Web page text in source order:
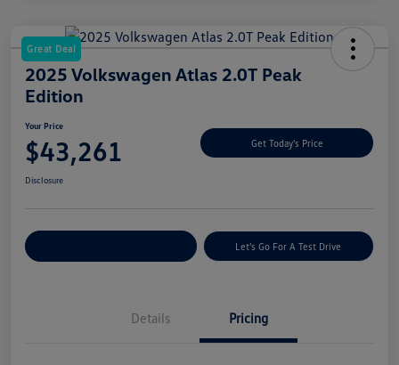
Great Deal
2025 Volkswagen Atlas 2.0T Peak
Edition
Your Price
$43,261 Get Today's Price
Disclosure
Let's Go For A Test Drive
Details Pricing